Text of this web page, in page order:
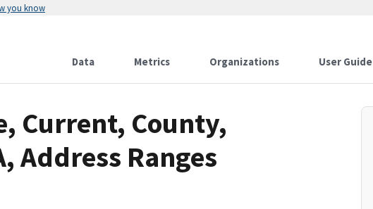
you know
Data Metrics Organizations User Guide
Current, County,
Address Ranges